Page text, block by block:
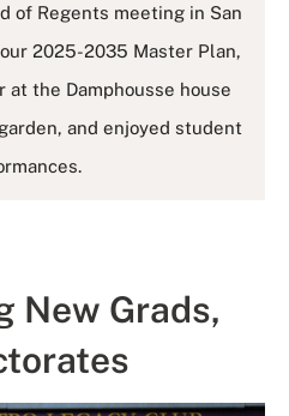
of Regents meeting in San
2025-2035 Master Plan,
the Damphousse house
and enjoyed student
New Grads,